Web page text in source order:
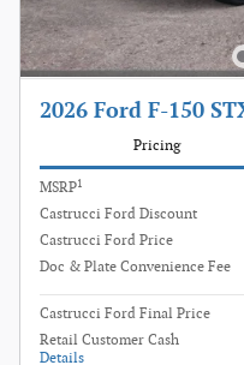
2026 Ford F-150
Pricing
MSRP1
Castrucci Ford Discount
Castrucci Ford Price
Doc & Plate Convenience Fee
Castrucci Ford Final Price
Retail Customer Cash
Details